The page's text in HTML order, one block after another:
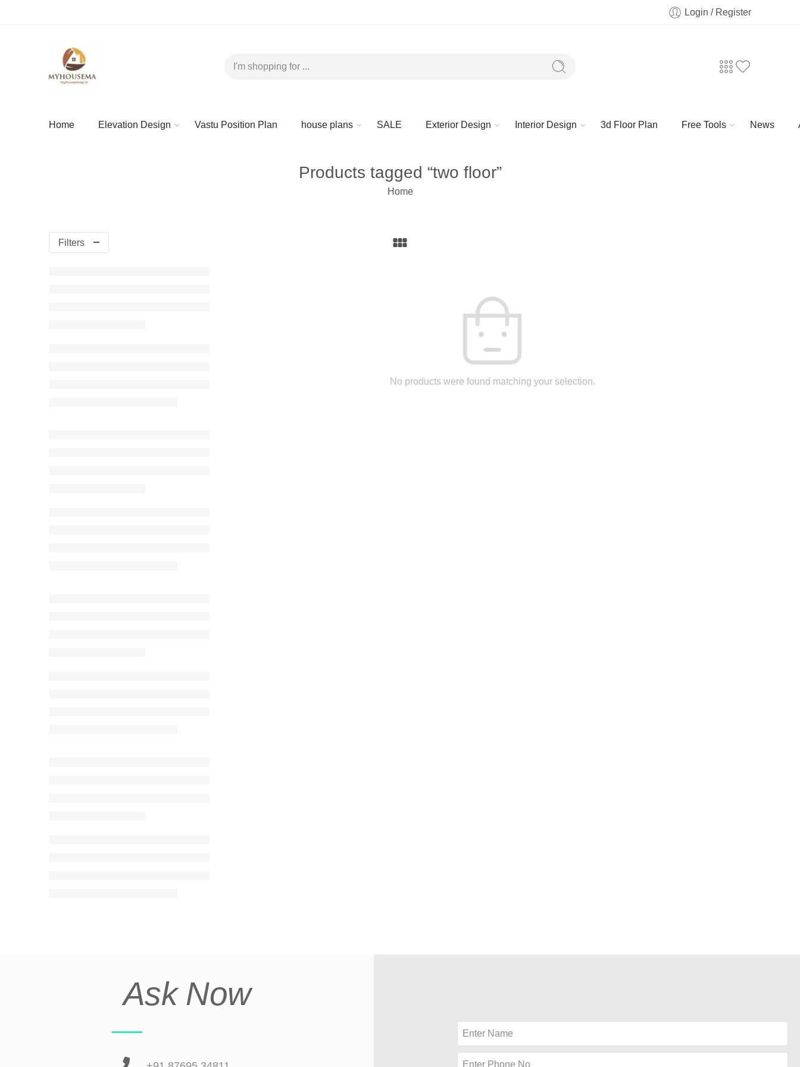
Login / Register
Home Elevation Design Vastu Position Plan house plans SALE Exterior Design Interior Design 3d Floor Plan Free Tools News
Products tagged “two floor”
Home
Filters
No products were found matching your selection.
Ask Now